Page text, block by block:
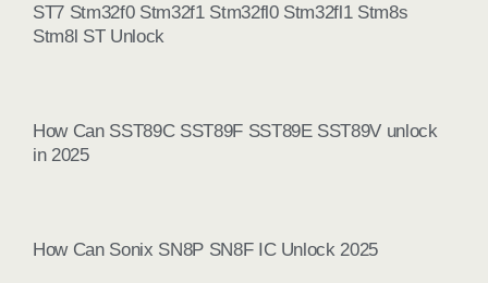
ST7 Stm32f0 Stm32f1 Stm32fl0 Stm32fl1 Stm8s
Stm8l ST Unlock
How Can SST89C SST89F SST89E SST89V unlock
in 2025
How Can Sonix SN8P SN8F IC Unlock 2025